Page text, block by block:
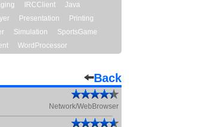
IRCClient
Java
Presentation
Printing
Simulation
SportsGame
WordProcessor
Back
Network/WebBrowser